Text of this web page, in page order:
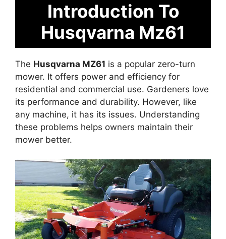
Introduction To
Husqvarna Mz61
The Husqvarna MZ61 is a popular zero-turn
mower. It offers power and efficiency for
residential and commercial use. Gardeners love
its performance and durability. However, like
any machine, it has its issues. Understanding
these problems helps owners maintain their
mower better.